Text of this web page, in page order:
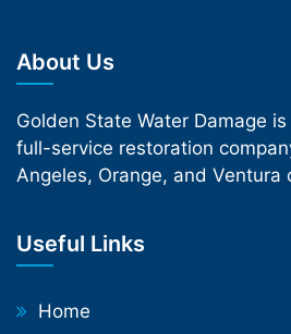
About Us
Golden State Water Damage
full-service restoration
Angeles, Orange, and Ventura
Useful Links
Home